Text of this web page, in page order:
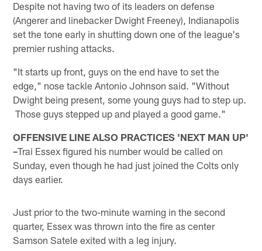
Despite not having two of its leaders on defense
(Angerer and linebacker Dwight Freeney), Indianapolis
set the tone early in shutting down one of the league's
premier rushing attacks.
"It starts up front, guys on the end have to set the
edge," nose tackle Antonio Johnson said. "Without
Dwight being present, some young guys had to step up.
Those guys stepped up and played a good game."
OFFENSIVE LINE ALSO PRACTICES 'NEXT MAN UP'
–Trai Essex figured his number would be called on
Sunday, even though he had just joined the Colts only
days earlier.
Just prior to the two-minute warning in the second
quarter, Essex was thrown into the fire as center
Samson Satele exited with a leg injury.